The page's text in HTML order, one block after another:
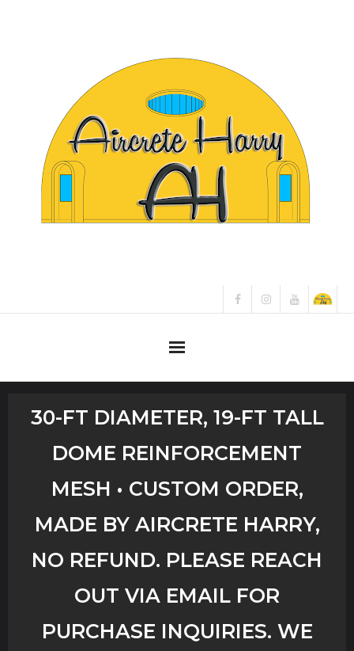
Aircrete Tools
Art Creations
Video Tutorials
YouTube Channel
Checkout
30-FT DIAMETER, 19-FT TALL
DOME REINFORCEMENT
MESH • CUSTOM ORDER,
MADE BY AIRCRETE HARRY,
NO REFUND. PLEASE REACH
OUT VIA EMAIL FOR
PURCHASE INQUIRIES. WE